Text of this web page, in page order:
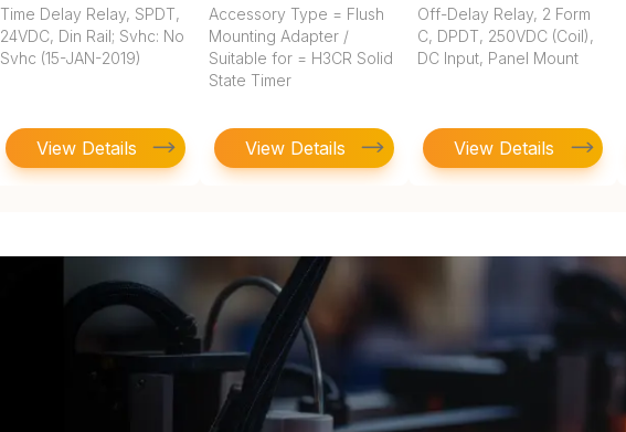
Time Delay Relay, SPDT,
24VDC, Din Rail; Svhc: No
Svhc (15-JAN-2019)
View Details
Accessory Type = Flush
Mounting Adapter /
Suitable for = H3CR Solid
State Timer
View Details
Off-Delay Relay, 2 Form
C, DPDT, 250VDC (Coil),
DC Input, Panel Mount
View Details